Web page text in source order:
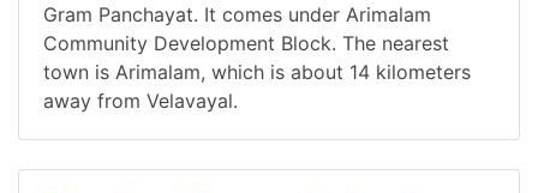
Gram Panchayat. It comes under Arimalam
Community Development Block. The nearest
town is Arimalam, which is about 14 kilometers
away from Velavayal.